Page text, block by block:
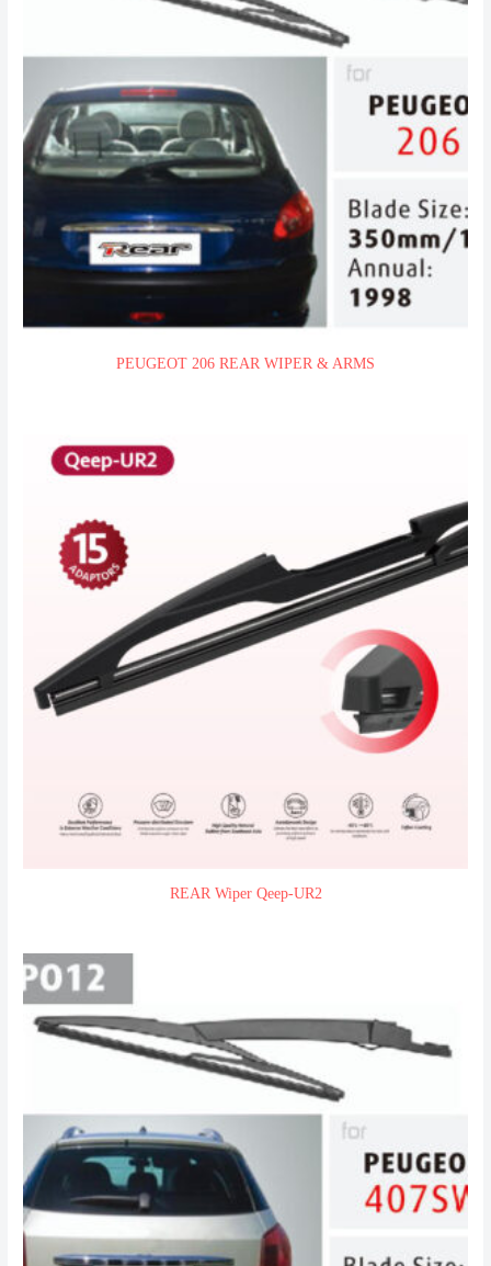
PEUGEOT 206 REAR WIPER & ARMS
REAR Wiper Qeep-UR2